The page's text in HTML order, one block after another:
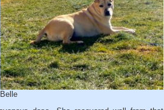
Belle